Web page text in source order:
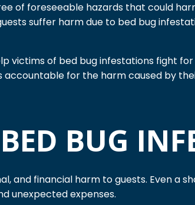
of foreseeable hazards that could
suffer harm due to bed bug
victims of bed bug infestations fight
for the harm caused by
BUG
and financial harm to guests. Even a
unexpected expenses.